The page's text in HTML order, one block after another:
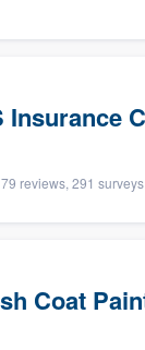
79 reviews, 291 surveys